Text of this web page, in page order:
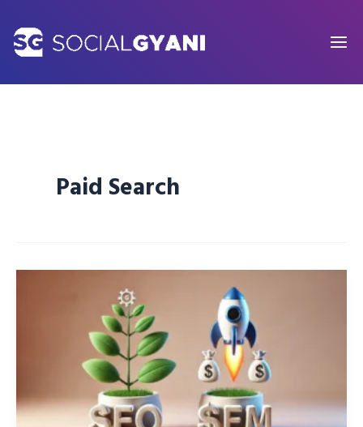
content
Paid Search